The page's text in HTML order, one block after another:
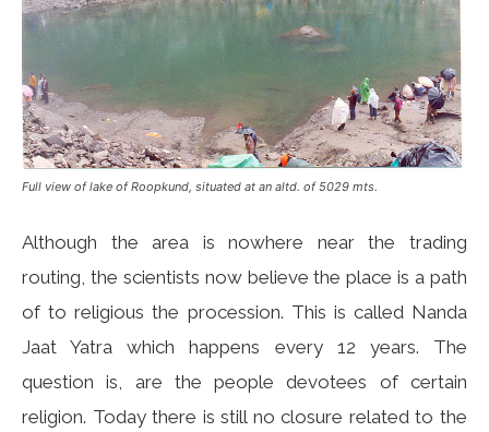
Full view of lake of Roopkund, situated at an altd. of 5029 mts.
Although the area is nowhere near the trading
routing, the scientists now believe the place is a path
of to religious the procession. This is called Nanda
Jaat Yatra which happens every 12 years. The
question is, are the people devotees of certain
religion. Today there is still no closure related to the